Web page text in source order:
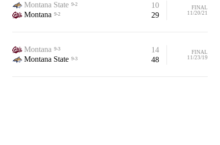
Montana State 9-2
10
Montana 9-2 29
FINAL
11/20/21
Montana 9-3
14
Montana State 9-3 48
FINAL
11/23/19